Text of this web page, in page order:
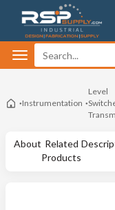
Instrumentation
Level
About Related
Products